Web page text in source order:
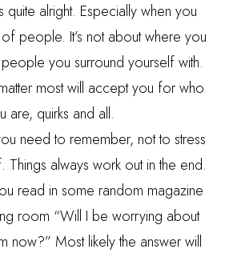
quite alright. Especially when you
people. It’s not about where you
you surround yourself with.
most will accept you for who
are, quirks and all.
need to remember, not to stress
Things always work out in the end.
read in some random magazine
room “Will I be worrying about
now?” Most likely the answer will